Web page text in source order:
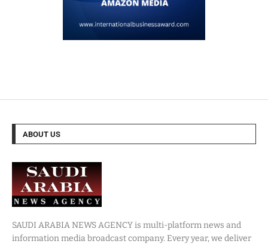
ABOUT US
SAUDI ARABIA NEWS AGENCY is multi-platform news and
information media broadcast company. Every year, we deliver